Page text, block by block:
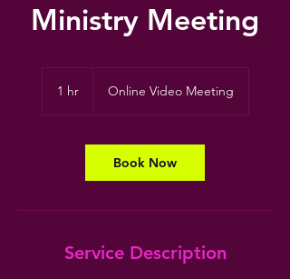
Ministry Meeting
1 hr1
Online Video Meeting
Book Now
Service Description